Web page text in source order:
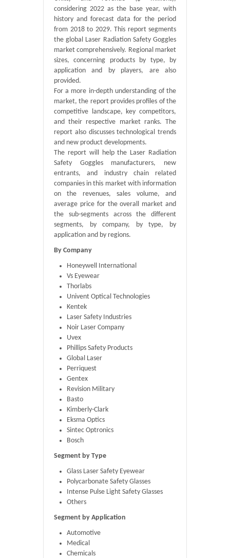
considering 2022 as the base year, with
history and forecast data for the period
from 2018 to 2029. This report segments
the global Laser Radiation Safety Goggles
market comprehensively. Regional market
sizes, concerning products by type, by
application and by players, are also
provided.
For a more in-depth understanding of the
market, the report provides profiles of the
competitive landscape, key competitors,
and their respective market ranks. The
report also discusses technological trends
and new product developments.
The report will help the Laser Radiation
Safety Goggles manufacturers, new
entrants, and industry chain related
companies in this market with information
on the revenues, sales volume, and
average price for the overall market and
the sub-segments across the different
segments, by company, by type, by
application and by regions.
By Company
Honeywell International
Vs Eyewear
Thorlabs
Univent Optical Technologies
Kentek
Laser Safety Industries
Noir Laser Company
Uvex
Phillips Safety Products
Global Laser
Perriquest
Gentex
Revision Military
Basto
Kimberly-Clark
Eksma Optics
Sintec Optronics
Bosch
Segment by Type
Glass Laser Safety Eyewear
Polycarbonate Safety Glasses
Intense Pulse Light Safety Glasses
Others
Segment by Application
Automotive
Medical
Chemicals